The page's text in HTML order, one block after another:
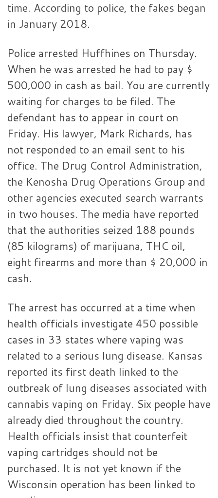
time. According to police, the fakes began
in January 2018.
Police arrested Huffhines on Thursday.
When he was arrested he had to pay $
500,000 in cash as bail. You are currently
waiting for charges to be filed. The
defendant has to appear in court on
Friday. His lawyer, Mark Richards, has
not responded to an email sent to his
office. The Drug Control Administration,
the Kenosha Drug Operations Group and
other agencies executed search warrants
in two houses. The media have reported
that the authorities seized 188 pounds
(85 kilograms) of marijuana, THC oil,
eight firearms and more than $ 20,000 in
cash.
The arrest has occurred at a time when
health officials investigate 450 possible
cases in 33 states where vaping was
related to a serious lung disease. Kansas
reported its first death linked to the
outbreak of lung diseases associated with
cannabis vaping on Friday. Six people have
already died throughout the country.
Health officials insist that counterfeit
vaping cartridges should not be
purchased. It is not yet known if the
Wisconsin operation has been linked to